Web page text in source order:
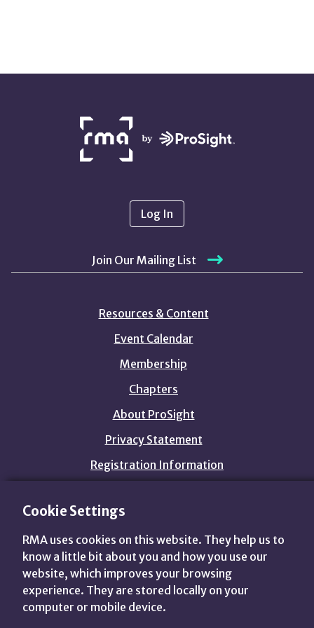
PARTNERS
Log In
Join Our Mailing List
Resources & Content
Event Calendar
Membership
Chapters
About ProSight
Privacy Statement
Registration Information
customers@prosightfa.org
View
us
on
Twitter
View
us
on
LinkedIn
View
us
on
Facebook
View
us
on
YouTube
Advance Your World.
Cookie Settings
RMA uses cookies on this website. They help us to
know a little bit about you and how you use our
website, which improves your browsing
experience. They are stored locally on your
computer or mobile device.